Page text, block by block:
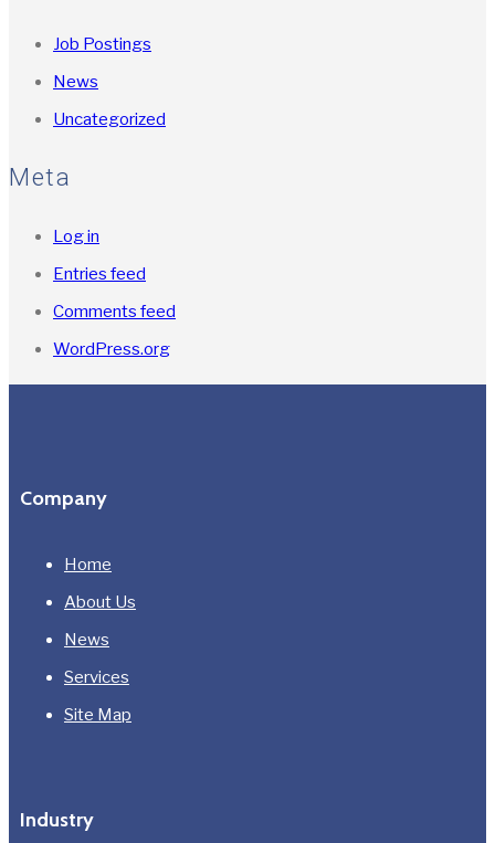
Job Postings
News
Uncategorized
Meta
Log in
Entries feed
Comments feed
WordPress.org
Company
Home
About Us
News
Services
Site Map
Industry